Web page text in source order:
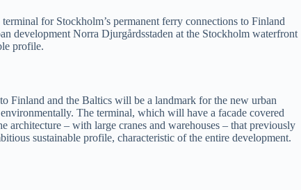
for Stockholm’s permanent ferry connections to Finland
development Norra Djurgårdsstaden at the Stockholm waterfront
profile.
Finland and the Baltics will be a landmark for the new urban
The terminal, which will have a facade covered
architecture – with large cranes and warehouses – that previously
sustainable profile, characteristic of the entire development.